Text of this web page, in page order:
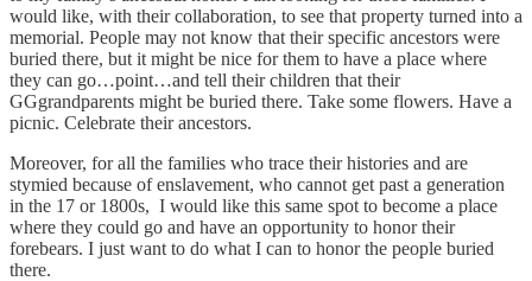
would like, with their collaboration, to see that property turned into a
memorial. People may not know that their specific ancestors were
buried there, but it might be nice for them to have a place where
they can go…point…and tell their children that their
GGgrandparents might be buried there. Take some flowers. Have a
picnic. Celebrate their ancestors.
Moreover, for all the families who trace their histories and are
stymied because of enslavement, who cannot get past a generation
in the 17 or 1800s, I would like this same spot to become a place
where they could go and have an opportunity to honor their
forebears. I just want to do what I can to honor the people buried
there.